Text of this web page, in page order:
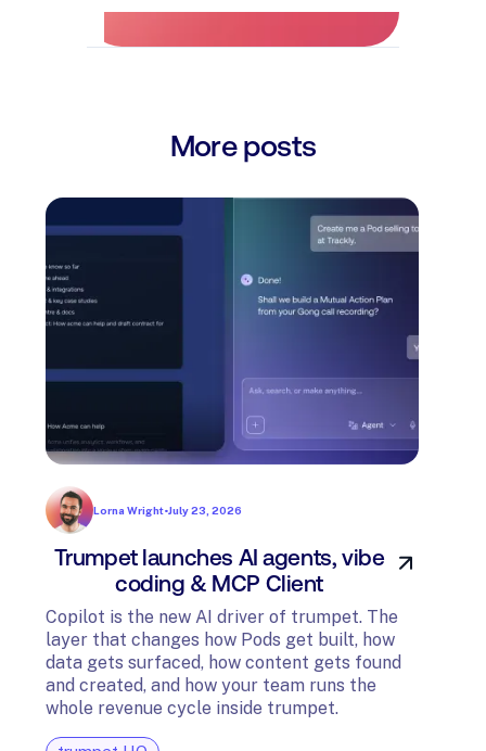
More posts
Lorna Wright•July 23, 2026
Trumpet launches AI agents, vibe
coding & MCP Client
Copilot is the new AI driver of trumpet. The
layer that changes how Pods get built, how
data gets surfaced, how content gets found
and created, and how your team runs the
whole revenue cycle inside trumpet.